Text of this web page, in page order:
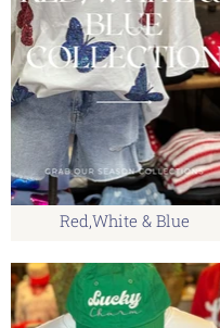
Red,White & Blue